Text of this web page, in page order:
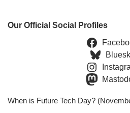
Our Official Social Profiles
When is Future Tech Day?